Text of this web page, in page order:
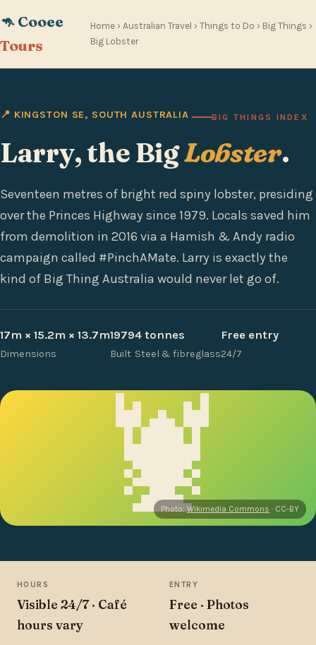
🦘 Cooee
Tours
Home ›Australian Travel ›Things to Do › Big Things ›
Big Lobster
📍 KINGSTON SE, SOUTH AUSTRALIA BIG THINGS INDEX
Larry, the BigLobster.
Seventeen metres of bright red spiny lobster, presiding
over the Princes Highway since 1979. Locals saved him
from demolition in 2016 via a Hamish & Andy radio
campaign called #PinchAMate. Larry is exactly the
kind of Big Thing Australia would never let go of.
17m × 15.2m × 13.7m
Dimensions
1979
Built
4 tonnes
Steel & fibreglass
Free entry
24/7
🦞
Photo: Wikimedia Commons · CC-BY
HOURS
Visible 24/7 · Café
hours vary
ENTRY
Free · Photos
welcome